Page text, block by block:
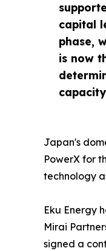
capital
phase,
is now
Japan's
PowerX for
technology
Eku Energy
Mirai
signed a